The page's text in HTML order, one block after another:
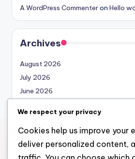
A WordPress Commenteron Hello
Archives
August 2026
July 2026
June 2026
April 2026
March 2026
February 2026
We respect your privacy
Cookies help us improve your
deliver personalized content,